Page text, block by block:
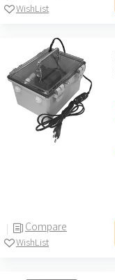
WishList
Compare
WishList